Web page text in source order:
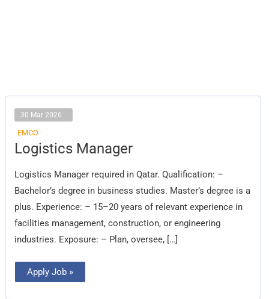
30 Mar 2026
EMCO
Logistics Manager
Logistics Manager required in Qatar. Qualification: –
Bachelor’s degree in business studies. Master’s degree is a
plus. Experience: – 15–20 years of relevant experience in
facilities management, construction, or engineering
industries. Exposure: – Plan, oversee, […]
Logistics
Manager
Apply Job »